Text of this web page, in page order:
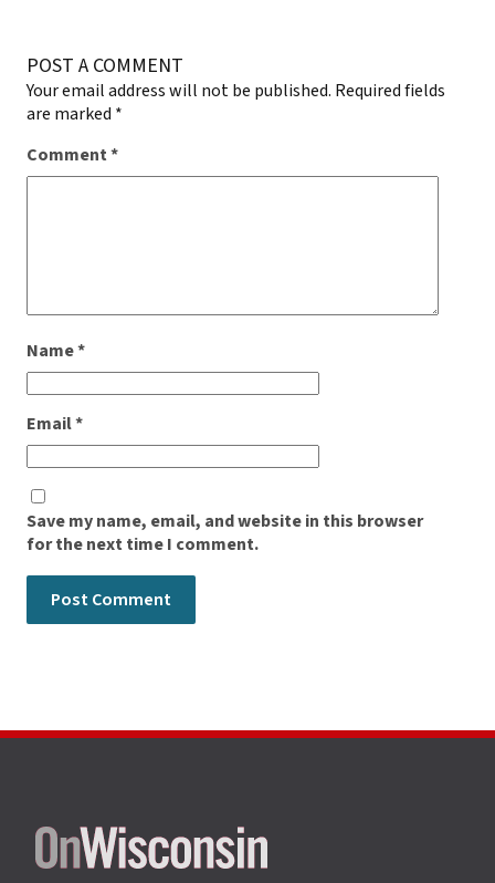
POST A COMMENT
Your email address will not be published. Required fields
are marked *
Comment*
Name*
Email*
Save my name, email, and website in this browser
for the next time I comment.
Site